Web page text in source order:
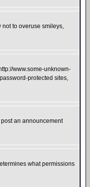
not to overuse smileys,
www.some-unknown-
protected sites,
an announcement
what permissions